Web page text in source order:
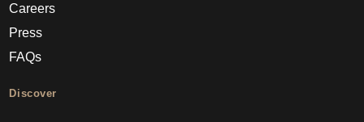
Careers
Press
FAQs
Discover